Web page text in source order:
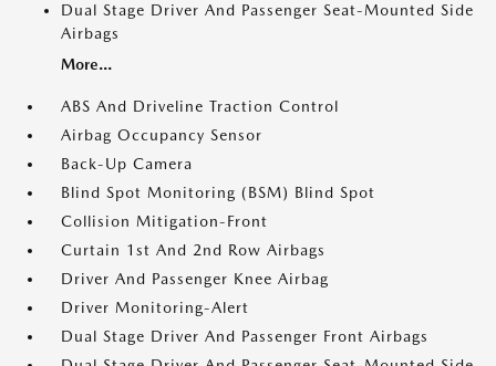
Dual Stage Driver And Passenger Seat-Mounted Side
Airbags
More...
ABS And Driveline Traction Control
Airbag Occupancy Sensor
Back-Up Camera
Blind Spot Monitoring (BSM) Blind Spot
Collision Mitigation-Front
Curtain 1st And 2nd Row Airbags
Driver And Passenger Knee Airbag
Driver Monitoring-Alert
Dual Stage Driver And Passenger Front Airbags